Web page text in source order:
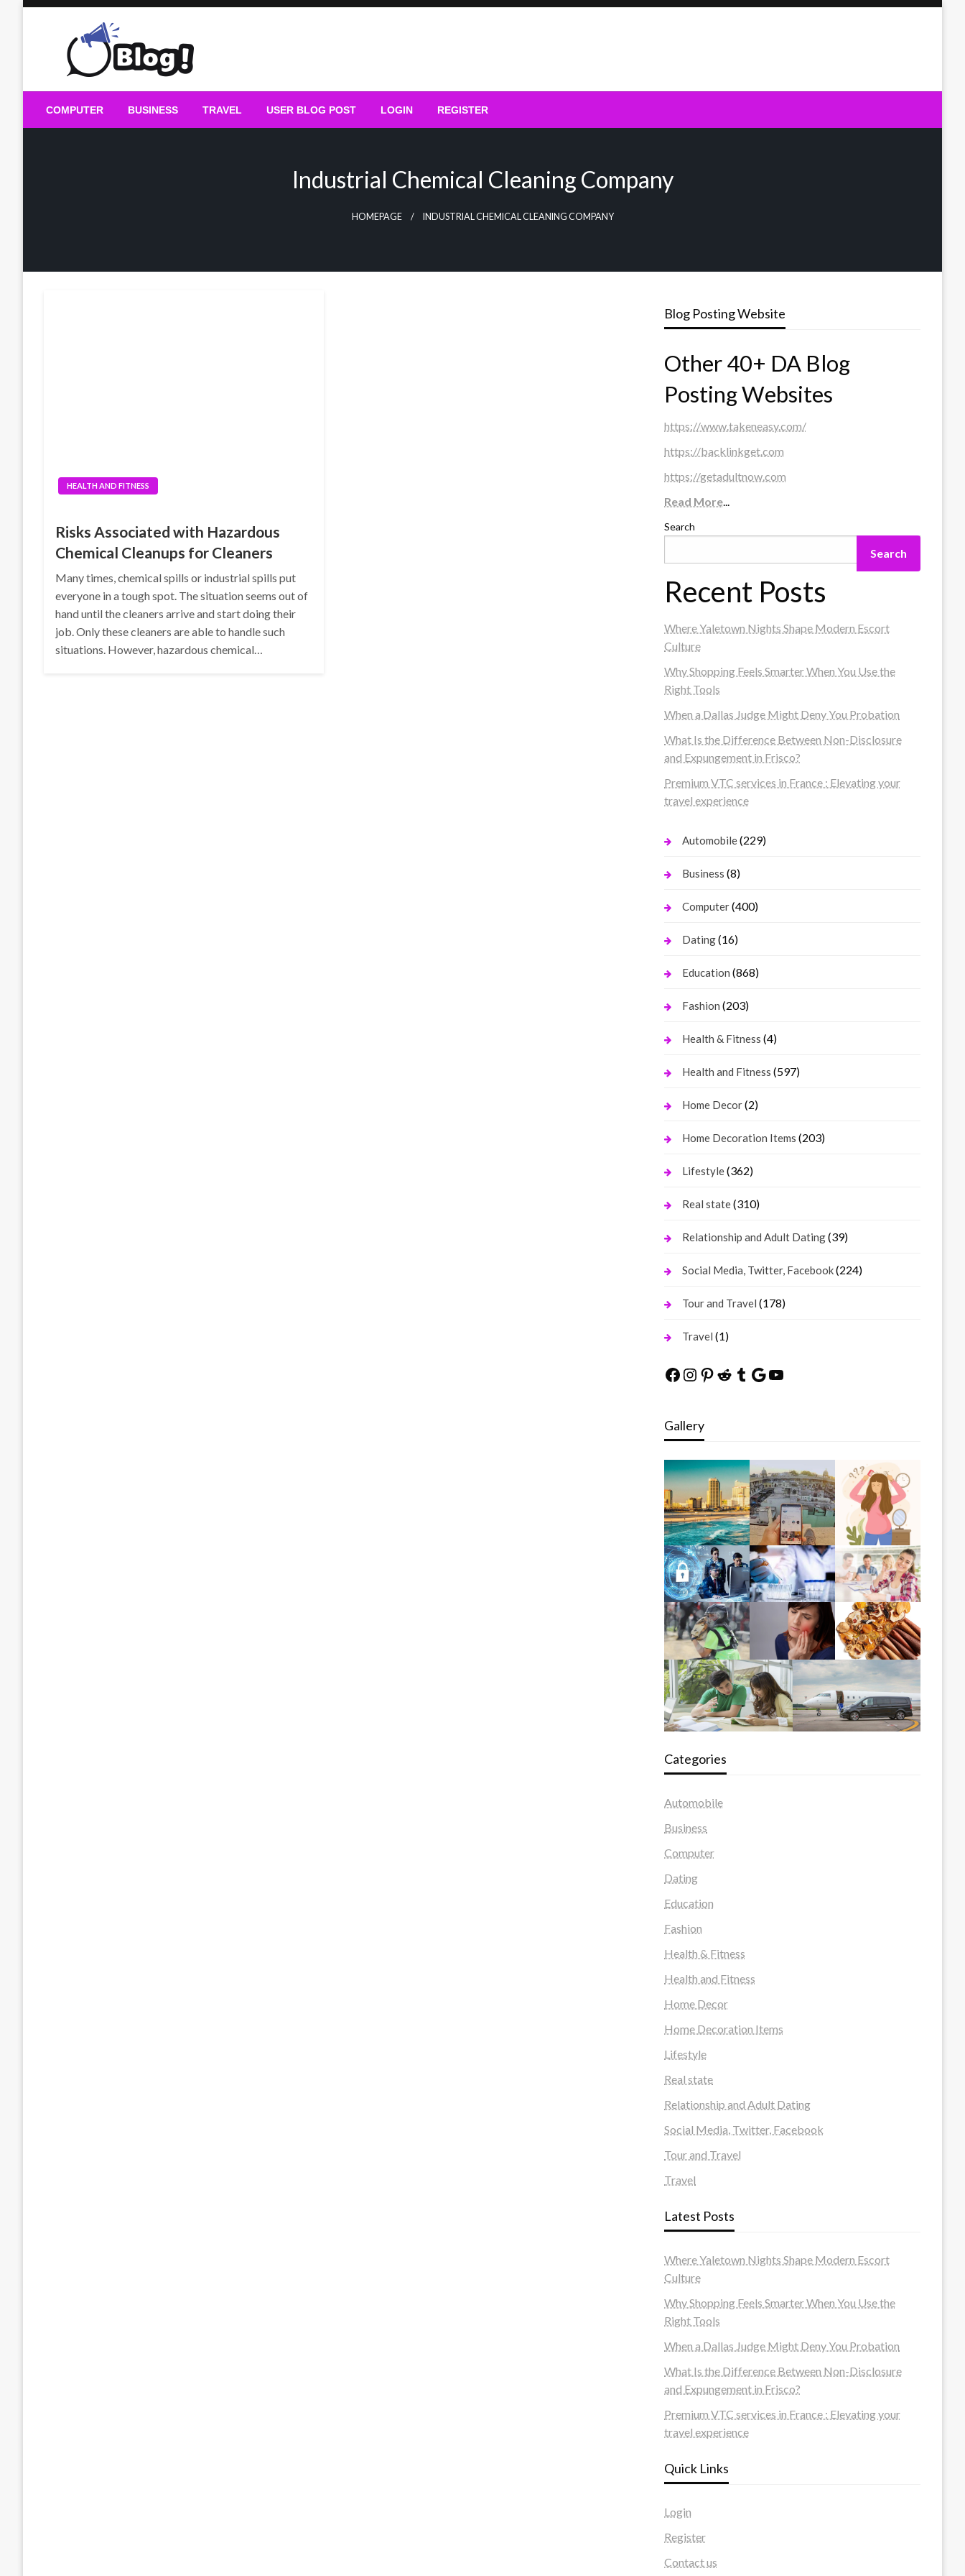
Guest Blogs Posting
COMPUTER BUSINESS TRAVEL USER BLOG POST LOGIN REGISTER
Industrial Chemical Cleaning Company
HOMEPAGE INDUSTRIAL CHEMICAL CLEANING COMPANY
HEALTH AND FITNESS
Risks Associated with Hazardous
Chemical Cleanups for Cleaners
Many times, chemical spills or industrial spills put
everyone in a tough spot. The situation seems out of
hand until the cleaners arrive and start doing their
job. Only these cleaners are able to handle such
situations. However, hazardous chemical…
Blog Posting Website
Other 40+ DA Blog
Posting Websites
https://www.takeneasy.com/
https://backlinkget.com
https://getadultnow.com
Read More...
Search
Search
Recent Posts
Where Yaletown Nights Shape Modern Escort
Culture
Why Shopping Feels Smarter When You Use the
Right Tools
When a Dallas Judge Might Deny You Probation
What Is the Difference Between Non-Disclosure
and Expungement in Frisco?
Premium VTC services in France : Elevating your
travel experience
Automobile(229)
Business (8)
Computer(400)
Dating(16)
Education (868)
Fashion (203)
Health & Fitness (4)
Health and Fitness (597)
Home Decor(2)
Home Decoration Items (203)
Lifestyle(362)
Real state(310)
Relationship and Adult Dating(39)
Social Media, Twitter, Facebook(224)
Tour and Travel (178)
Travel (1)
Facebook
Instagram
Pinterest
Reddit
Tumblr
Google
YouTube
Gallery
Categories
Automobile
Business
Computer
Dating
Education
Fashion
Health & Fitness
Health and Fitness
Home Decor
Home Decoration Items
Lifestyle
Real state
Relationship and Adult Dating
Social Media, Twitter, Facebook
Tour and Travel
Travel
Latest Posts
Where Yaletown Nights Shape Modern Escort
Culture
Why Shopping Feels Smarter When You Use the
Right Tools
When a Dallas Judge Might Deny You Probation
What Is the Difference Between Non-Disclosure
and Expungement in Frisco?
Premium VTC services in France : Elevating your
travel experience
Quick Links
Login
Register
Contact us